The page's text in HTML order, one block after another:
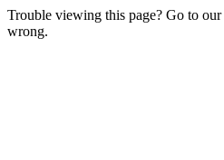
Trouble viewing this page? Go to our
wrong.